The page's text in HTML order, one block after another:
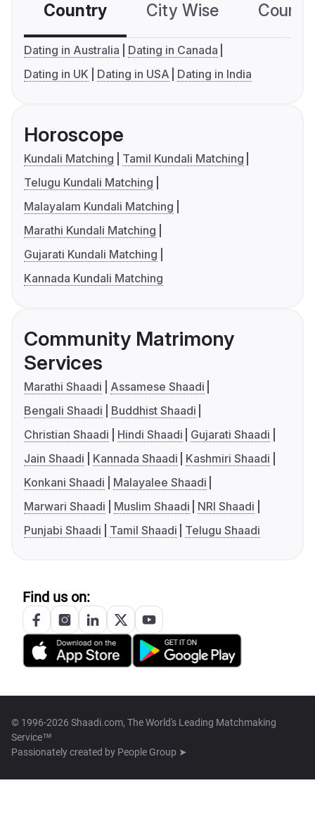
Country City Wise
Dating in Australia
Dating in Canada
Dating in UK
Dating in USA Dating in India
Horoscope
Kundali Matching
Tamil Kundali Matching
Telugu Kundali Matching
Malayalam Kundali Matching
Marathi Kundali Matching
Gujarati Kundali Matching
Kannada Kundali Matching
Community Matrimony
Services
Marathi Shaadi
Assamese Shaadi
Bengali Shaadi
Buddhist Shaadi
Christian Shaadi
Hindi Shaadi
Gujarati Shaadi
Jain Shaadi
Kannada Shaadi
Kashmiri Shaadi
Konkani Shaadi
Malayalee Shaadi
Marwari Shaadi
Muslim Shaadi
NRI Shaadi
Punjabi Shaadi
Tamil Shaadi Telugu Shaadi
Find us on:
© 1996-2026 Shaadi.com, The World's Leading Matchmaking
Service™
Passionately created by People Group ➤